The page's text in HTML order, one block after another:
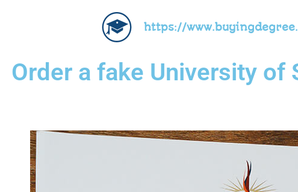
https://
Order a fake University of